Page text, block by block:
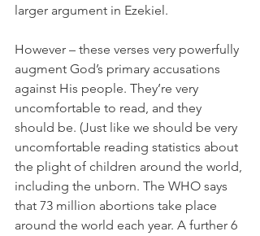
larger argument in Ezekiel.
However – these verses very powerfully
augment God’s primary accusations
against His people. They’re very
uncomfortable to read, and they
should be. (Just like we should be very
uncomfortable reading statistics about
the plight of children around the world,
including the unborn. The WHO says
that 73 million abortions take place
around the world each year. A further 6